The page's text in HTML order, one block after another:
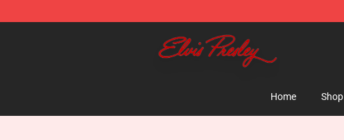
Elvis Presley Shop - Official Elvis Presley Merchandise Store
Home Shop